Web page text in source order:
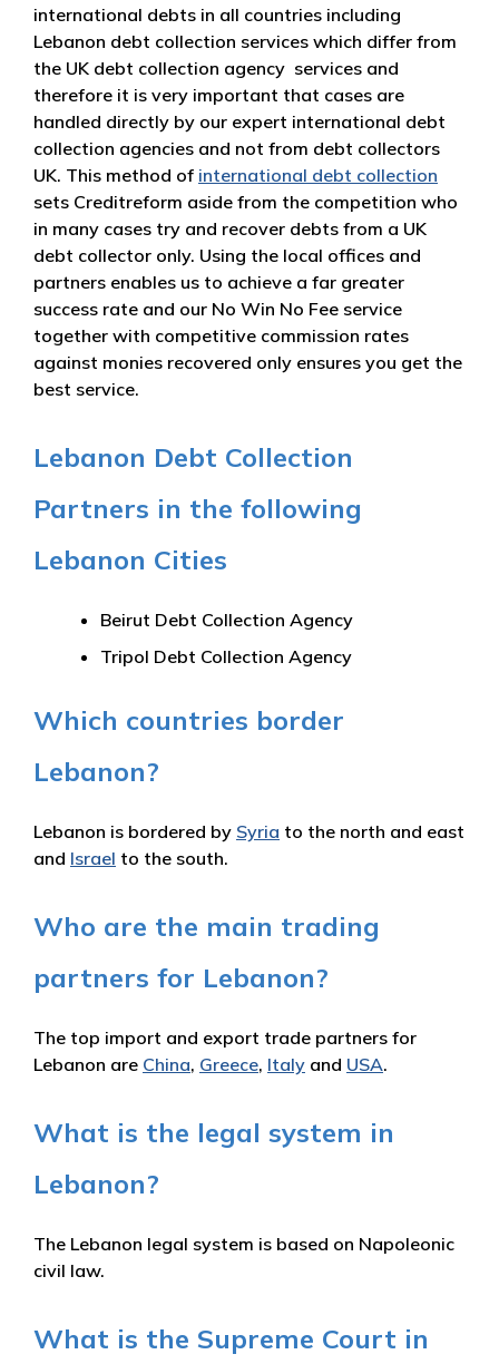
international debts in all countries including
Lebanon debt collection services which differ from
the UK debt collection agency services and
therefore it is very important that cases are
handled directly by our expert international debt
collection agencies and not from debt collectors
UK. This method of international debt collection
sets Creditreform aside from the competition who
in many cases try and recover debts from a UK
debt collector only. Using the local offices and
partners enables us to achieve a far greater
success rate and our No Win No Fee service
together with competitive commission rates
against monies recovered only ensures you get the
best service.
Lebanon Debt Collection
Partners in the following
Lebanon Cities
Beirut Debt Collection Agency
Tripol Debt Collection Agency
Which countries border
Lebanon?
Lebanon is bordered by Syria to the north and east
and Israel to the south.
Who are the main trading
partners for Lebanon?
The top import and export trade partners for
Lebanon are China, Greece, Italy and USA.
What is the legal system in
Lebanon?
The Lebanon legal system is based on Napoleonic
civil law.
What is the Supreme Court in